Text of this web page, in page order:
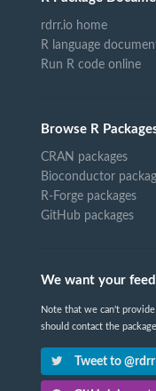
rdrr.io home
R language
Run R code online
Browse R
CRAN packages
Bioconductor
R-Forge packages
GitHub packages
We want your
Note that we can't
should contact the
Tweet to